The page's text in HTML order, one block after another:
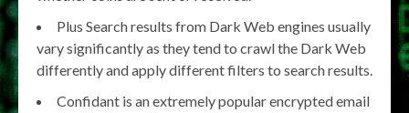
Plus Search results from Dark Web engines usually
vary significantly as they tend to crawl the Dark Web
differently and apply different filters to search results.
Confidant is an extremely popular encrypted email